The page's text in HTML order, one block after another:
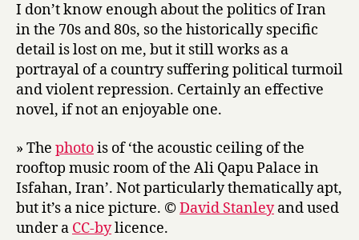
I don’t know enough about the politics of Iran
in the 70s and 80s, so the historically specific
detail is lost on me, but it still works as a
portrayal of a country suffering political turmoil
and violent repression. Certainly an effective
novel, if not an enjoyable one.
» The photois of ‘the acoustic ceiling of the
rooftop music room of the Ali Qapu Palace in
Isfahan, Iran’. Not particularly thematically apt,
but it’s a nice picture. ©David Stanleyand used
under a CC-bylicence.